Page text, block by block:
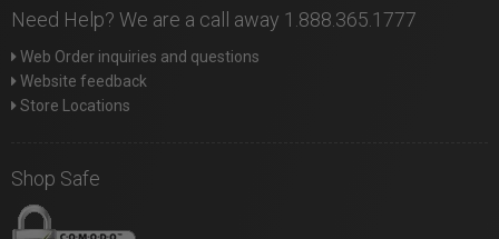
Need Help? We are a call away 1.888.365.1777
Web Order inquiries and questions
Website feedback
Store Locations
Shop Safe